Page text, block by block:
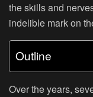
the skills and
indelible mark on
Outline
Over the years,